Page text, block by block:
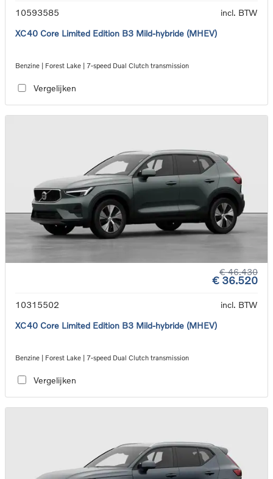
10593585
incl. BTW
XC40 Core Limited Edition B3 Mild-hybride (MHEV)
Benzine | Forest Lake | 7-speed Dual Clutch transmission
Vergelijken
€ 46.430
€ 36.520
10315502
incl. BTW
XC40 Core Limited Edition B3 Mild-hybride (MHEV)
Benzine | Forest Lake | 7-speed Dual Clutch transmission
Vergelijken